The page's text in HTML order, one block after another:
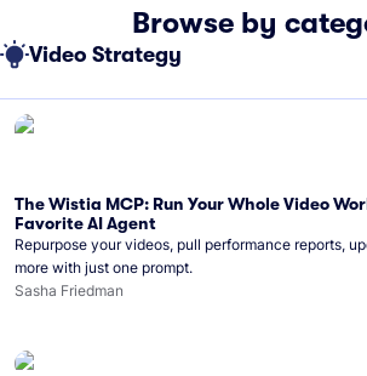
Browse by
Video Strategy
The Wistia MCP: Run Your Whole Video
Favorite AI Agent
Repurpose your videos, pull performance reports,
more with just one prompt.
Sasha Friedman